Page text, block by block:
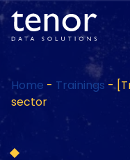
Home - Trainings -
sector